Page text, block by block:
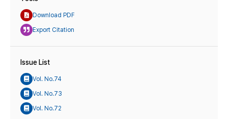
Download PDF
Export Citation
Issue List
Vol. No.74
Vol. No.73
Vol. No.72